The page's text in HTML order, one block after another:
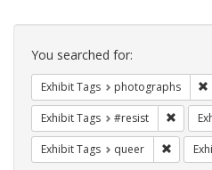
Search
Constraints
You searched for:
Exhibit Tags photographs
Exhibit Tags #resist
Exhibit Tags queer